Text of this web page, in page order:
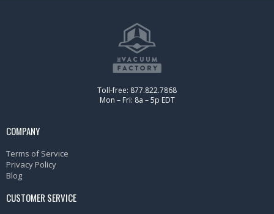
Toll-free: 877.822.7868
Mon – Fri: 8a – 5p EDT
COMPANY
Terms of Service
Privacy Policy
Blog
CUSTOMER SERVICE